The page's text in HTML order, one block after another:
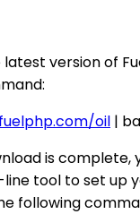
version of
oil |
is complete,
tool to set up
following